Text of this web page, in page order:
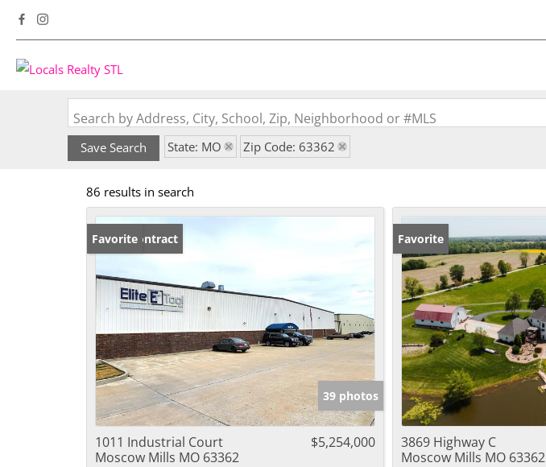
Search by Address, City, School, Zip, Neighborhood or #MLS
Save Search State: MO Zip Code: 63362
86 results in search
Under Contract
Favorite
39 photos
1011 Industrial Court
Moscow Mills MO 63362
$5,254,000
Favorite
3869 Highway C
Moscow Mills MO 63362